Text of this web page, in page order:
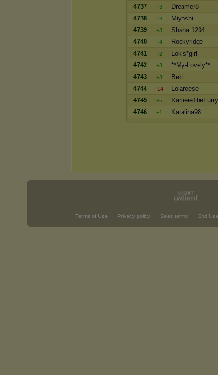
4737
+3
Dreamer8
4738
+3
Miyoshi
4739
+3
Shana 1234
4740
+4
Rockyridge
4741
+2
Lokis*girl
4742
+3
**My-Lovely**
4743
+3
Bebi
4744
-14
Lolareese
4745
+5
KameieTheFurry
4746
+1 Katalina98
Terms of Use Privacy policy Sales terms End